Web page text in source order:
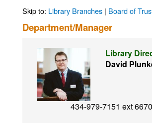
Skip to: Library Branches | Board of
Department/Manager
Library
David
434-979-7151 ext 6670